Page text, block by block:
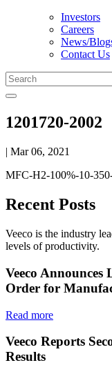
Investors
Careers
News/
Contact Us
1201720-2002
| Mar 06, 2021
MFC-H2-100%-10-
Recent Posts
Veeco is the industry
levels of productivity.
Veeco
Order for
Read more
Veeco Reports
Results